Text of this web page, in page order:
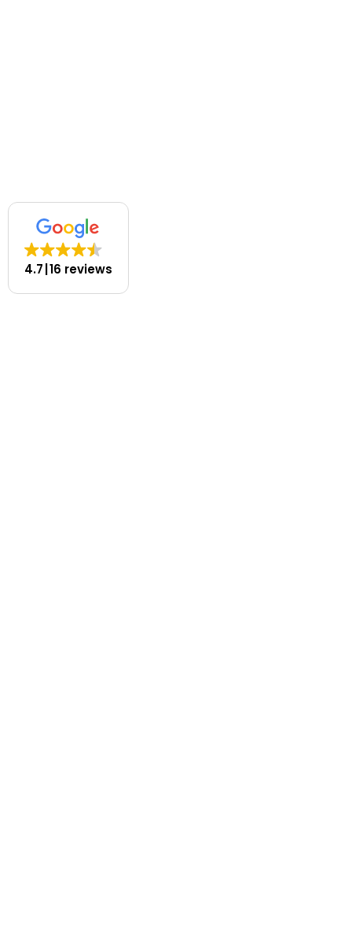
4.7 16 reviews